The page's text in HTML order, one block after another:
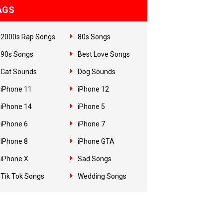
2000s Rap Songs 80s Songs
90s Songs Best Love Songs
Cat Sounds Dog Sounds
iPhone 11 iPhone 12
iPhone 14 iPhone 5
iPhone 6 iPhone 7
IPhone 8 iPhone GTA
iPhone X Sad Songs
Tik Tok Songs Wedding Songs